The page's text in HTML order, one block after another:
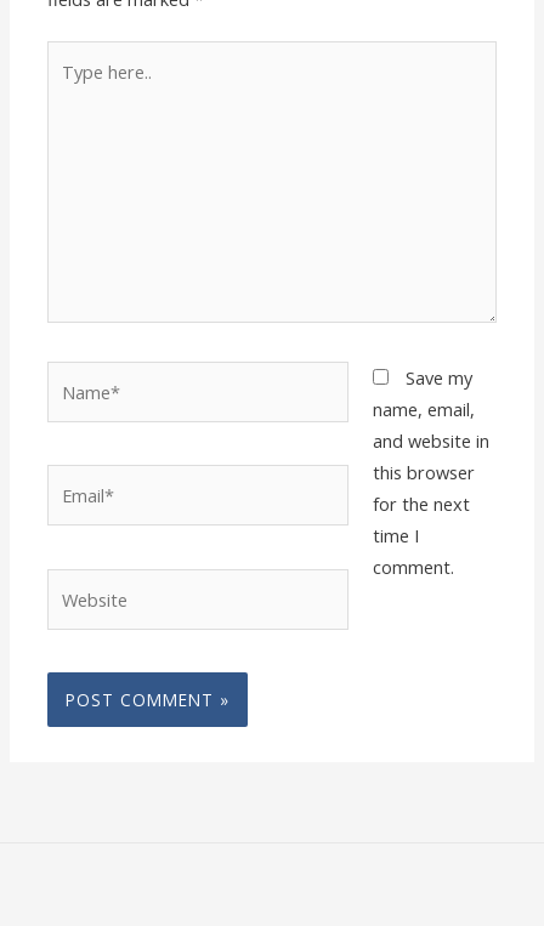
here..
Save my
name, email,
and website in
this browser
for the next
time I
comment.